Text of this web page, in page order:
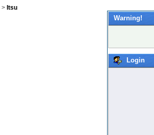
> Itsu
Warning!
Login